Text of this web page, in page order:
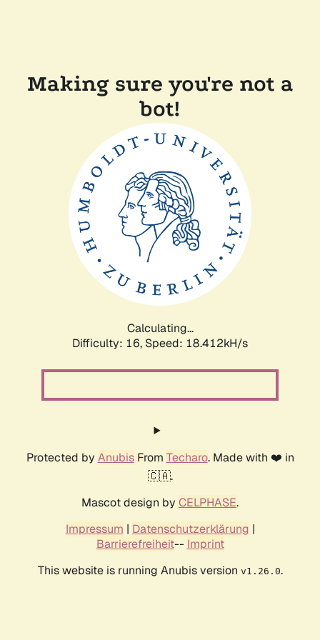
Making sure you're not a
bot!
Calculating...
Difficulty: 16, Speed: 18.412kH/s
Protected by AnubisFrom Techaro. Made with ❤️ in
🇨🇦.
Mascot design by CELPHASE.
Impressum | Datenschutzerklärung |
Barrierefreiheit-- Imprint
This website is running Anubis version v1.26.0.